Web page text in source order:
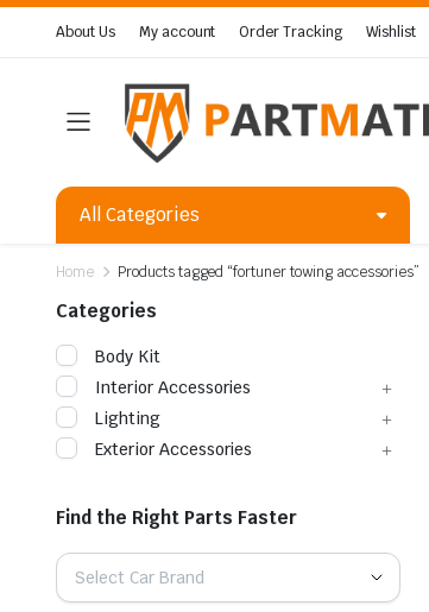
About Us My account Order Tracking Wishlist
All Categories
Home Products tagged “fortuner towing accessories”
Categories
Body Kit
Interior Accessories
Lighting
Exterior Accessories
Find the Right Parts Faster
Select Car Brand